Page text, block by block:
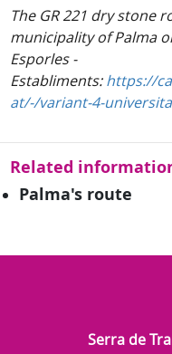
The GR 221 dry stone
municipality of Palma
Esporles -
Establiments:https://
at/-/variant-4-
Related
Palma's route
Serra de